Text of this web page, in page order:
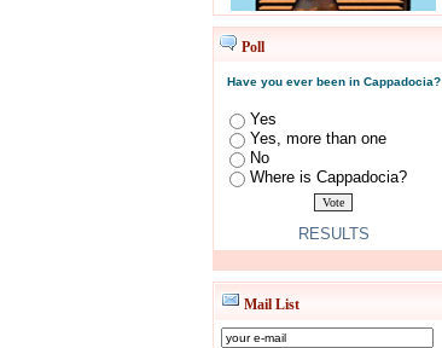
Poll
Have you ever been in Cappadocia?
Yes
Yes, more than one
No
Where is Cappadocia?
RESULTS
Mail List